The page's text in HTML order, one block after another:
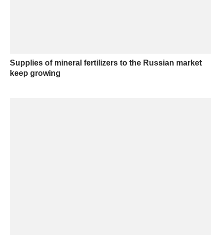
Supplies of mineral fertilizers to the Russian market
keep growing